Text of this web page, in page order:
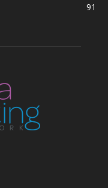
91